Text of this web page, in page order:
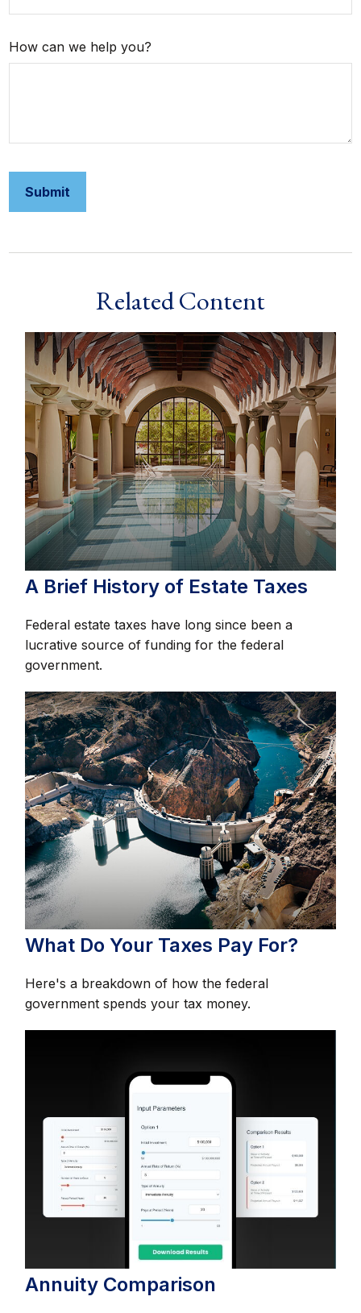
How can we help you?
Related Content
A Brief History of Estate Taxes
Federal estate taxes have long since been a
lucrative source of funding for the federal
government.
What Do Your Taxes Pay For?
Here's a breakdown of how the federal
government spends your tax money.
Annuity Comparison